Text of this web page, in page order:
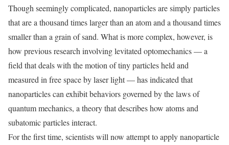
Though seemingly complicated, nanoparticles are simply particles
that are a thousand times larger than an atom and a thousand times
smaller than a grain of sand. What is more complex, however, is
how previous research involving levitated optomechanics — a
field that deals with the motion of tiny particles held and
measured in free space by laser light — has indicated that
nanoparticles can exhibit behaviors governed by the laws of
quantum mechanics, a theory that describes how atoms and
subatomic particles interact.
For the first time, scientists will now attempt to apply nanoparticle